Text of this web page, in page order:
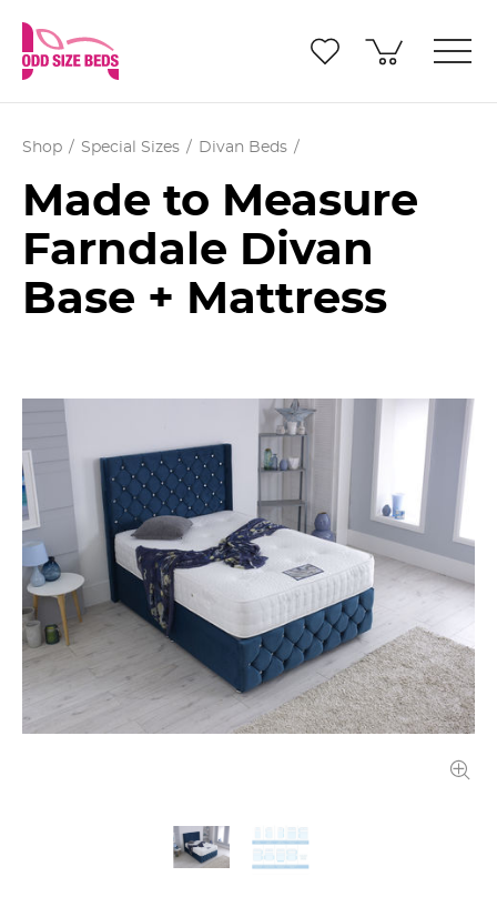
Shop Special Sizes Divan Beds
Made to Measure
Farndale Divan
Base + Mattress